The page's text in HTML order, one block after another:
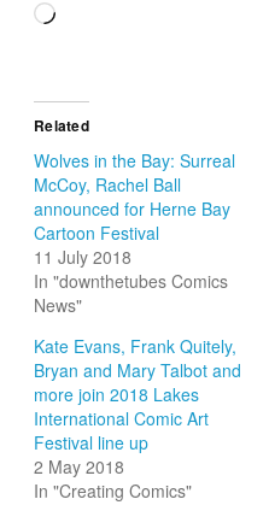
Loading…
Related
Wolves in the Bay: Surreal
McCoy, Rachel Ball
announced for Herne Bay
Cartoon Festival
11 July 2018
In "downthetubes Comics
News"
Kate Evans, Frank Quitely,
Bryan and Mary Talbot and
more join 2018 Lakes
International Comic Art
Festival line up
2 May 2018
In "Creating Comics"